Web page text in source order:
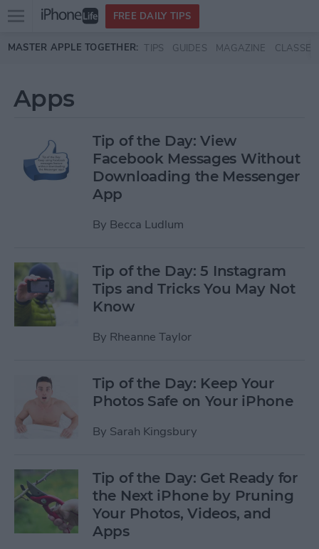
Skip to main content
Open
menu
FREE DAILY TIPS
MASTER APPLE TOGETHER: TIPS GUIDES MAGAZINE CLASSES
Apps
Tip of the Day: View
Facebook Messages Without
Downloading the Messenger
App
By Becca Ludlum
Tip of the Day: 5 Instagram
Tips and Tricks You May Not
Know
By Rheanne Taylor
Tip of the Day: Keep Your
Photos Safe on Your iPhone
By Sarah Kingsbury
Tip of the Day: Get Ready for
the Next iPhone by Pruning
Your Photos, Videos, and
Apps